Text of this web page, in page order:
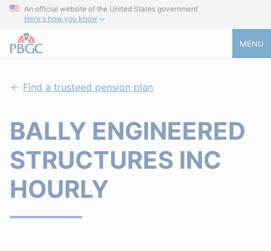
An official website of the United States government
Here's how you know
MENU
Find a trusteed pension plan
BALLY ENGINEERED
STRUCTURES INC
HOURLY